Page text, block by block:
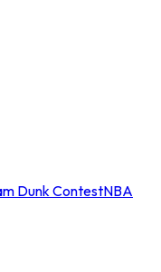
Dunk ContestNBA